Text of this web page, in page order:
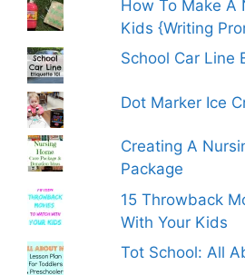
How To Make A
Kids {Writing
School Car Line
Dot Marker Ice
Creating A
Package
15 Throwback
With Your Kids
Tot School: All